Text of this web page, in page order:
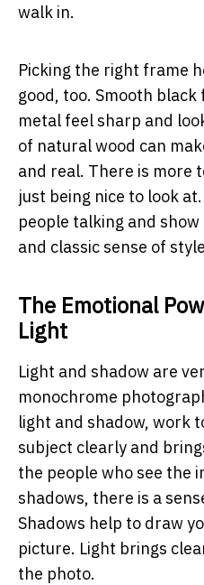
walk in.
Picking the right frame
good, too. Smooth
metal feel sharp and
of natural wood can
and real. There is more
just being nice to look
people talking and show
and classic sense of
The Emotional
Light
Light and shadow are
monochrome
light and shadow, work
subject clearly and
the people who see the
shadows, there is a
Shadows help to draw
picture. Light brings
the photo.